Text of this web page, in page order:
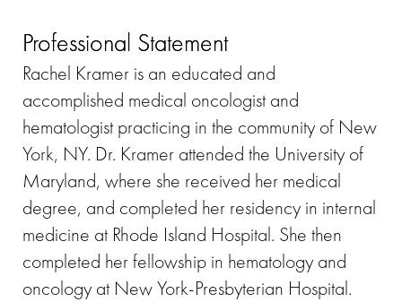
Professional Statement
Rachel Kramer is an educated and
accomplished medical oncologist and
hematologist practicing in the community of New
York, NY. Dr. Kramer attended the University of
Maryland, where she received her medical
degree, and completed her residency in internal
medicine at Rhode Island Hospital. She then
completed her fellowship in hematology and
oncology at New York-Presbyterian Hospital.